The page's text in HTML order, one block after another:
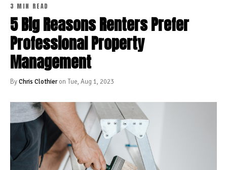
3 MIN READ
5 Big Reasons Renters Prefer
Professional Property
Management
ByChris Clothieron Tue, Aug 1, 2023